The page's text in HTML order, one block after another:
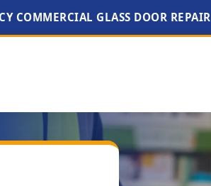
COMMERCIAL GLASS DOOR REPAIR